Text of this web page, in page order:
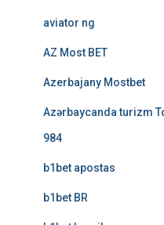
aviator ng
AZ Most BET
Azerbajany Mostbet
Azərbaycanda turizm
984
b1bet apostas
b1bet BR